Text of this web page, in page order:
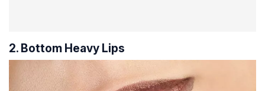
2. Bottom Heavy Lips